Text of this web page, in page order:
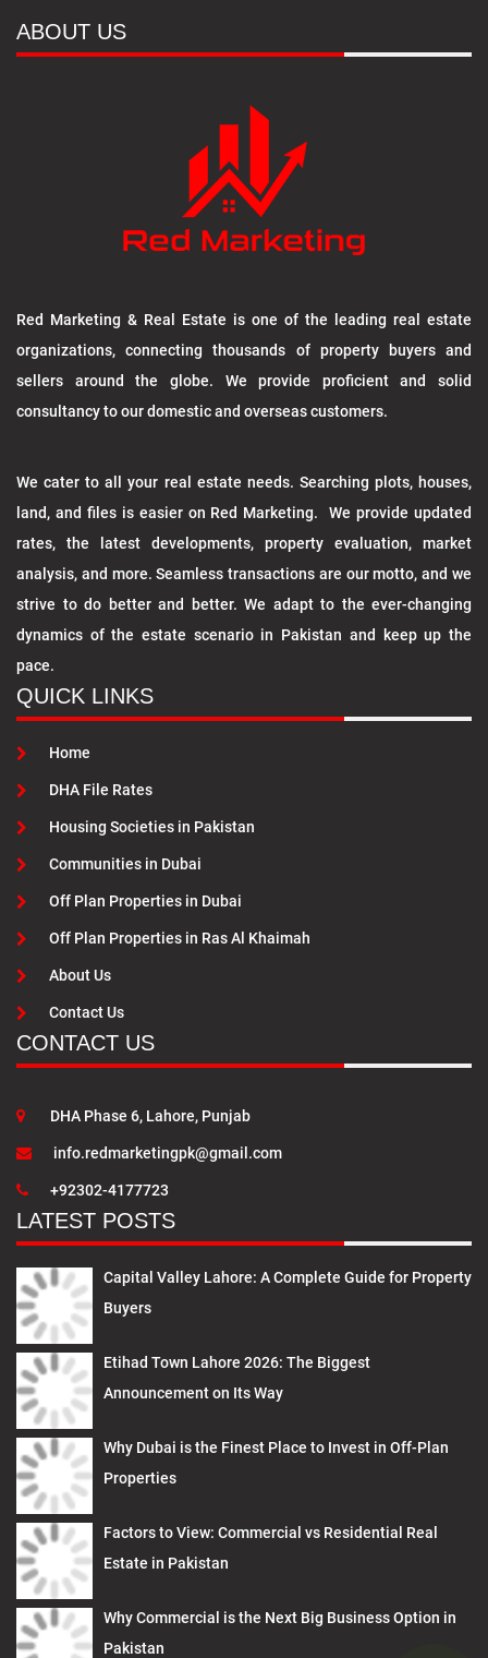
ABOUT US
Red Marketing & Real Estate is one of the leading real estate
organizations, connecting thousands of property buyers and
sellers around the globe. We provide proficient and solid
consultancy to our domestic and overseas customers.
We cater to all your real estate needs. Searching plots, houses,
land, and files is easier on Red Marketing. We provide updated
rates, the latest developments, property evaluation, market
analysis, and more. Seamless transactions are our motto, and we
strive to do better and better. We adapt to the ever-changing
dynamics of the estate scenario in Pakistan and keep up the
pace.
QUICK LINKS
Home
DHA File Rates
Housing Societies in Pakistan
Communities in Dubai
Off Plan Properties in Dubai
Off Plan Properties in Ras Al Khaimah
About Us
Contact Us
CONTACT US
DHA Phase 6, Lahore, Punjab
info.redmarketingpk@gmail.com
+92302-4177723
LATEST POSTS
Capital Valley Lahore: A Complete Guide for Property
Buyers
Etihad Town Lahore 2026: The Biggest
Announcement on Its Way
Why Dubai is the Finest Place to Invest in Off-Plan
Properties
Factors to View: Commercial vs Residential Real
Estate in Pakistan
Why Commercial is the Next Big Business Option in
Pakistan